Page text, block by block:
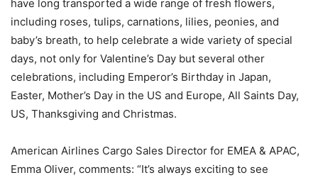
have long transported a wide range of fresh flowers,
including roses, tulips, carnations, lilies, peonies, and
baby’s breath, to help celebrate a wide variety of special
days, not only for Valentine’s Day but several other
celebrations, including Emperor’s Birthday in Japan,
Easter, Mother’s Day in the US and Europe, All Saints Day,
US, Thanksgiving and Christmas.
American Airlines Cargo Sales Director for EMEA & APAC,
Emma Oliver, comments: “It’s always exciting to see